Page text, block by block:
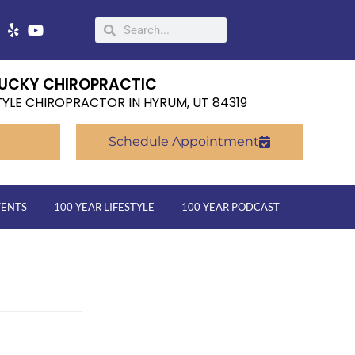
CHIROPRACTIC
CHIROPRACTOR IN HYRUM, UT 84319
Schedule Appointment
100 YEAR LIFESTYLE 100 YEAR PODCAST